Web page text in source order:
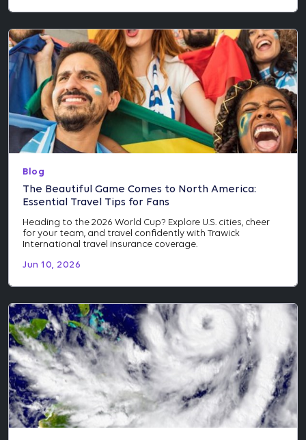
Blog
The Beautiful Game Comes to North America:
Essential Travel Tips for Fans
Heading to the 2026 World Cup? Explore U.S. cities, cheer
for your team, and travel confidently with Trawick
International travel insurance coverage.
Jun 10, 2026